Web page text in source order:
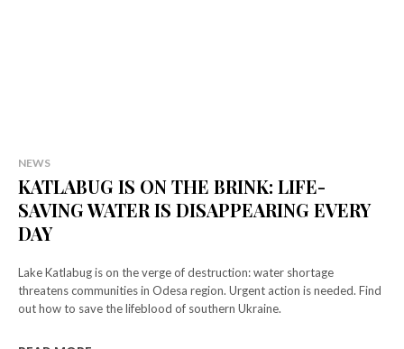
Tryout
[tds_plans_price
f_descr_font_line_height="1.5″]
[tds_plans_button button_text="Select"
NEWS
KATLABUG IS ON THE BRINK: LIFE-
SAVING WATER IS DISAPPEARING EVERY
DAY
Lake Katlabug is on the verge of destruction: water shortage
threatens communities in Odesa region. Urgent action is needed. Find
out how to save the lifeblood of southern Ukraine.